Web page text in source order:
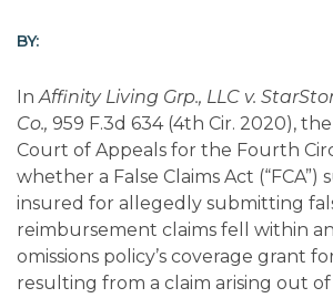
About
Careers
Contact
BY:
InAffinity Living Grp., LLC v.
Co., 959 F.3d 634 (4th Cir. 2020),
Court of Appeals for the Fourth
whether a False Claims Act (“FCA”)
insured for allegedly submitting
reimbursement claims fell within
omissions policy’s coverage grant
resulting from a claim arising out of